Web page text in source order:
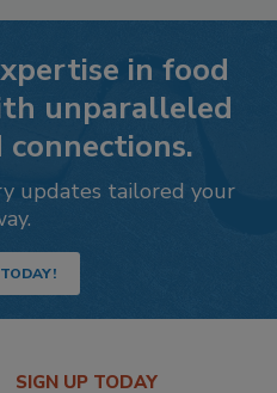
in food
unparalleled
updates tailored your
SIGN UP TODAY